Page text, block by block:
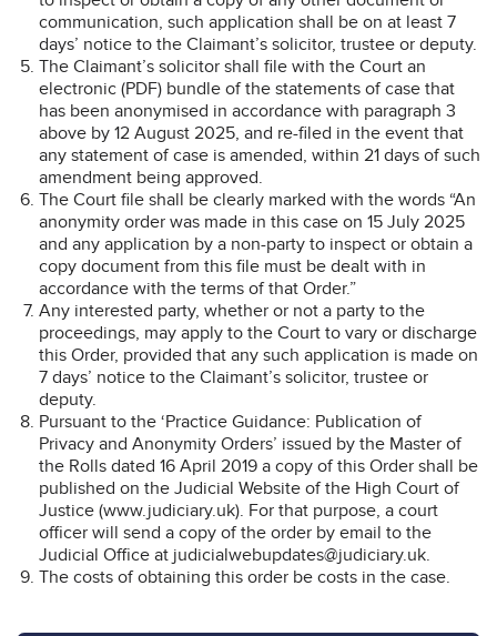
communication, such application shall be on at least 7
days’ notice to the Claimant’s solicitor, trustee or deputy.
The Claimant’s solicitor shall file with the Court an
electronic (PDF) bundle of the statements of case that
has been anonymised in accordance with paragraph 3
above by 12 August 2025, and re-filed in the event that
any statement of case is amended, within 21 days of such
amendment being approved.
The Court file shall be clearly marked with the words “An
anonymity order was made in this case on 15 July 2025
and any application by a non-party to inspect or obtain a
copy document from this file must be dealt with in
accordance with the terms of that Order.”
Any interested party, whether or not a party to the
proceedings, may apply to the Court to vary or discharge
this Order, provided that any such application is made on
7 days’ notice to the Claimant’s solicitor, trustee or
deputy.
Pursuant to the ‘Practice Guidance: Publication of
Privacy and Anonymity Orders’ issued by the Master of
the Rolls dated 16 April 2019 a copy of this Order shall be
published on the Judicial Website of the High Court of
Justice (www.judiciary.uk). For that purpose, a court
officer will send a copy of the order by email to the
Judicial Office at judicialwebupdates@judiciary.uk.
The costs of obtaining this order be costs in the case.